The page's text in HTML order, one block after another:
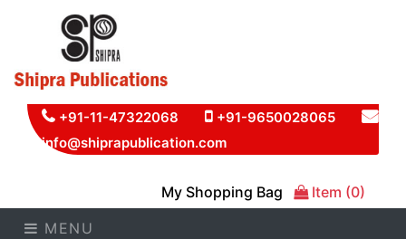
+91-11-47322068
+91-9650028065
info@shiprapublication.com
My Shopping Bag
Item (0)
MENU